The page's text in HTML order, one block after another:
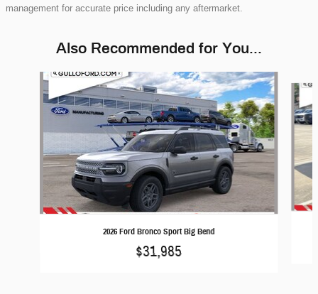
management for accurate price including any aftermarket.
Also Recommended for You...
Slide 1 of 6
2026 Ford Bronco Sport Big Bend
$31,985